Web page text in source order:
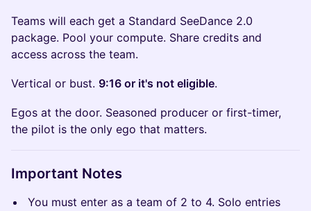
Teams will each get a Standard SeeDance 2.0
package. Pool your compute. Share credits and
access across the team.
Vertical or bust. 9:16 or it's not eligible.
Egos at the door. Seasoned producer or first-timer,
the pilot is the only ego that matters.
Important Notes
You must enter as a team of 2 to 4. Solo entries